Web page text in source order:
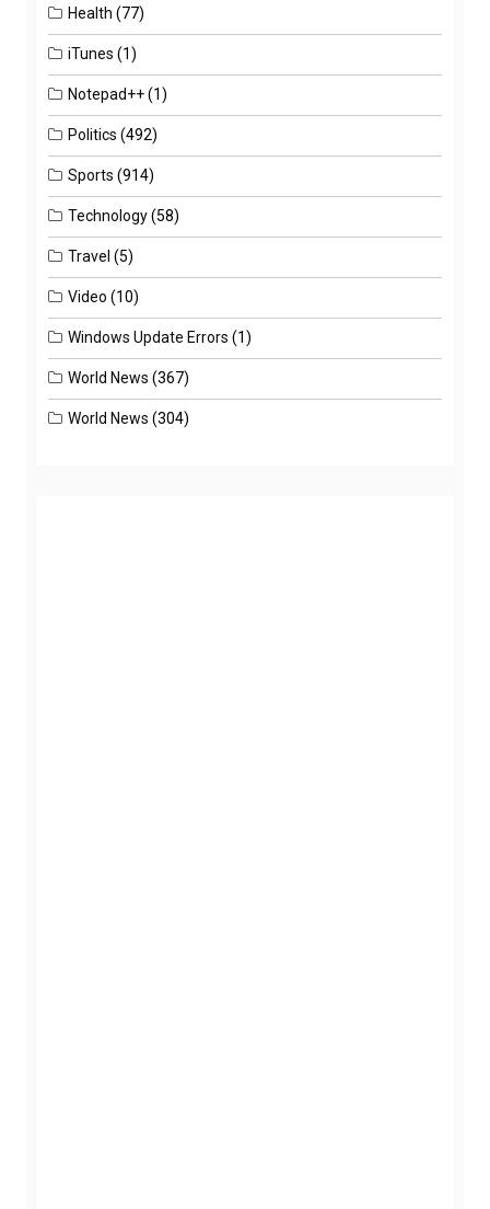
Health (77)
iTunes (1)
Notepad++(1)
Politics (492)
Sports (914)
Technology(58)
Travel (5)
Video (10)
Windows Update Errors (1)
World News (367)
World News (304)